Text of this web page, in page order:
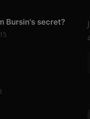
Bursin's secret?